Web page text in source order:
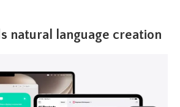
natural language creation